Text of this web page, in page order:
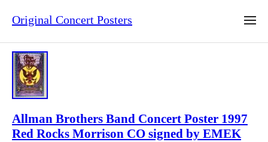
Original Concert Posters
Allman Brothers Band Concert Poster 1997
Red Rocks Morrison CO signed by EMEK